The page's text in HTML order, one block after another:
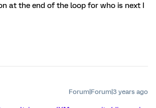
at the end of the loop for who is next I
Forum|Forum|3 years ago